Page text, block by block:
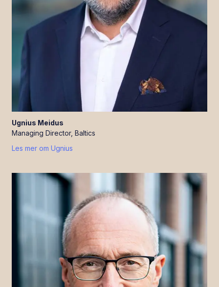
Ugnius Meidus
Managing Director, Baltics
Les mer om Ugnius